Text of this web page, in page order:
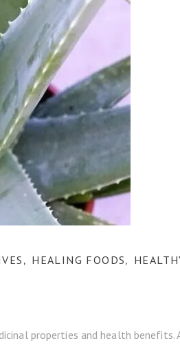
, HEALING FOODS,
properties and health